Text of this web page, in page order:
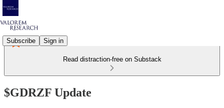
Subscribe Sign in
Read distraction-free on Substack
$GDRZF Update